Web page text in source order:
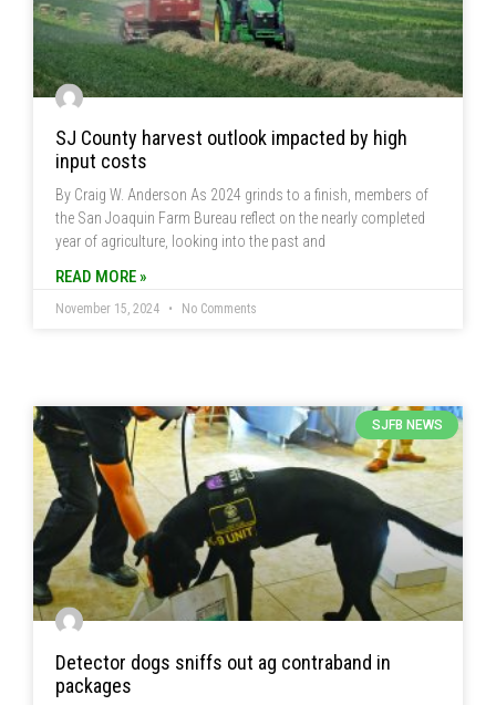
SJ County harvest outlook impacted by high
input costs
By Craig W. Anderson As 2024 grinds to a finish, members of
the San Joaquin Farm Bureau reflect on the nearly completed
year of agriculture, looking into the past and
READ MORE »
November 15, 2024 No Comments
SJFB NEWS
Detector dogs sniffs out ag contraband in
packages